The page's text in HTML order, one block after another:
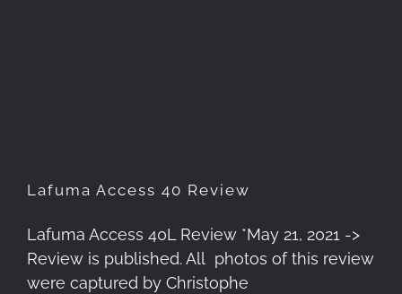
Lafuma Access 40 Review
Lafuma Access 40L Review *May 21, 2021 ->
Review is published. All photos of this review
were captured by Christophe